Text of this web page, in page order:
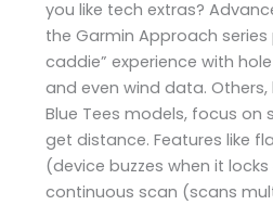
you like tech extras?
the Garmin Approach series
caddie” experience with
and even wind data. Others,
Blue Tees models, focus on
get distance. Features like
(device buzzes when it
continuous scan (scans